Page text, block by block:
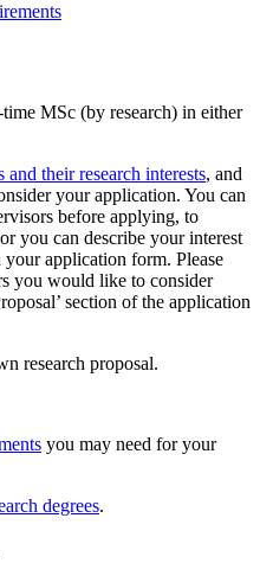
MSc (by research) in either
and their research interests, and
your application. You can
before applying, to
you can describe your interest
your application form. Please
you would like to consider
section of the application
research proposal.
you may need for your
degrees.